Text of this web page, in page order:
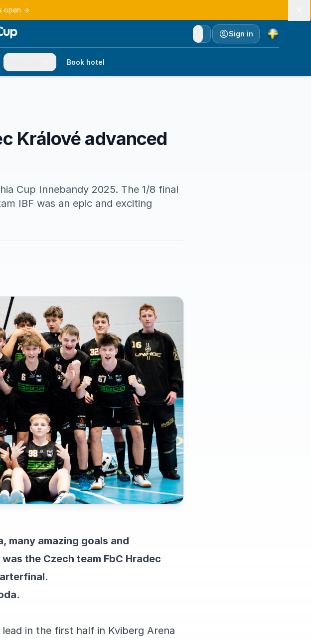
open →
Sign in
Currency
Book hotel
Králové advanced
Cup Innebandy 2025. The 1/8 final
IBF was an epic and exciting
many amazing goals and
the Czech team FbC Hradec
in the first half in Kviberg Arena